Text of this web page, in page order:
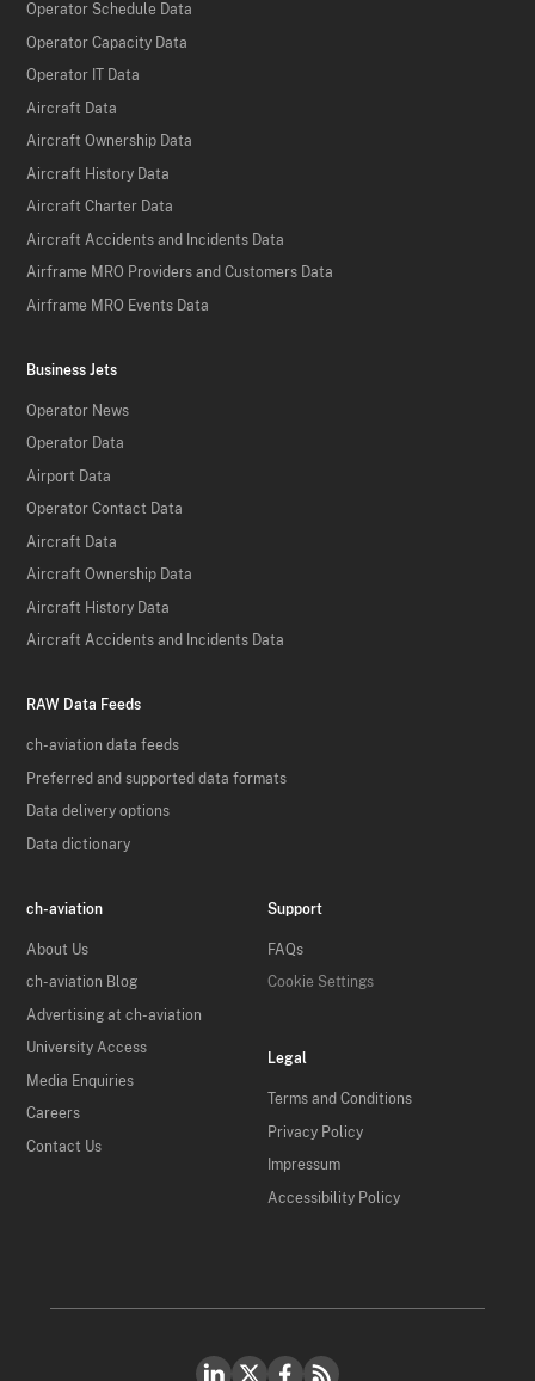
Operator Schedule Data
Operator Capacity Data
Operator IT Data
Aircraft Data
Aircraft Ownership Data
Aircraft History Data
Aircraft Charter Data
Aircraft Accidents and Incidents Data
Airframe MRO Providers and Customers Data
Airframe MRO Events Data
Business Jets
Operator News
Operator Data
Airport Data
Operator Contact Data
Aircraft Data
Aircraft Ownership Data
Aircraft History Data
Aircraft Accidents and Incidents Data
RAW Data Feeds
ch-aviation data feeds
Preferred and supported data formats
Data delivery options
Data dictionary
ch-aviation
About Us
ch-aviation Blog
Advertising at ch-aviation
University Access
Media Enquiries
Careers
Contact Us
Support
FAQs
Cookie Settings
Legal
Terms and Conditions
Privacy Policy
Impressum
Accessibility Policy